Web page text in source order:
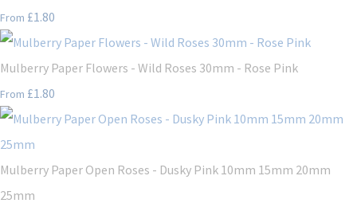
From £1.80
Mulberry Paper Flowers - Wild Roses 30mm - Rose Pink
From £1.80
Mulberry Paper Open Roses - Dusky Pink 10mm 15mm 20mm
25mm